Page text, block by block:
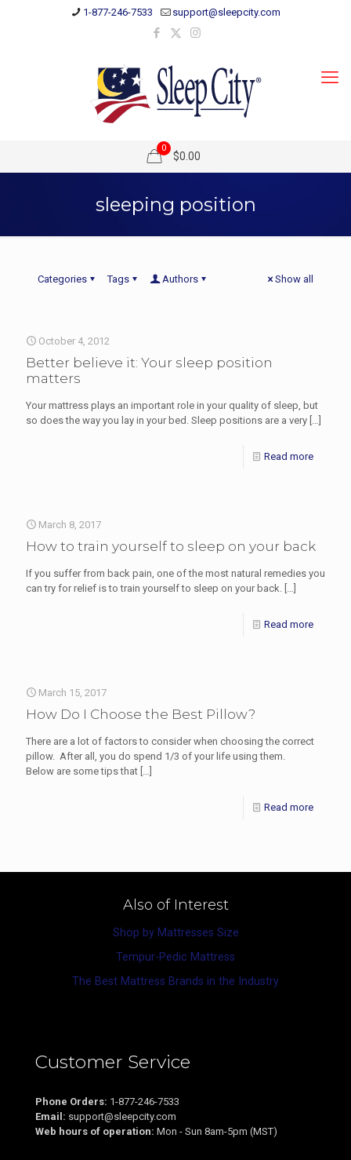
1-877-246-7533 support@sleepcity.com
0
$0.00
sleeping position
Categories Tags Authors Show all
October 4, 2012
Better believe it: Your sleep position
matters
Your mattress plays an important role in your quality of sleep, but
so does the way you lay in your bed. Sleep positions are a very […]
Read more
March 8, 2017
How to train yourself to sleep on your back
If you suffer from back pain, one of the most natural remedies you
can try for relief is to train yourself to sleep on your back. […]
Read more
March 15, 2017
How Do I Choose the Best Pillow?
There are a lot of factors to consider when choosing the correct
pillow. After all, you do spend 1/3 of your life using them.
Below are some tips that […]
Read more
Also of Interest
Shop by Mattresses Size
Tempur-Pedic Mattress
The Best Mattress Brands in the Industry
Customer Service
Phone Orders: 1-877-246-7533
Email: support@sleepcity.com
Web hours of operation: Mon - Sun 8am-5pm (MST)